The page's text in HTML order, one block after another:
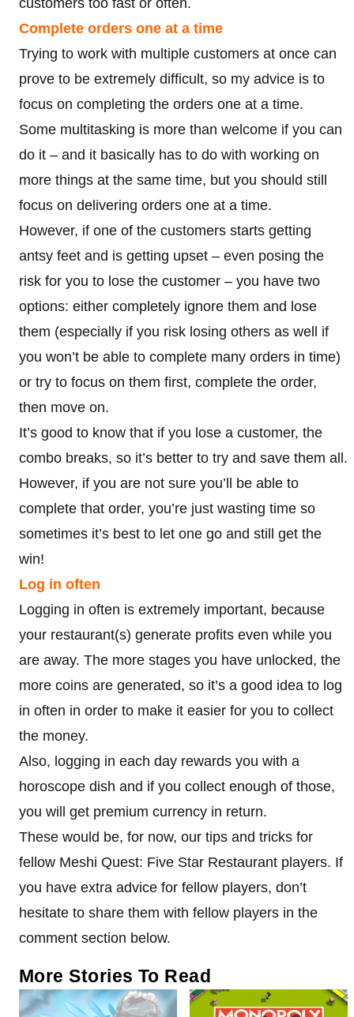
Complete orders one at a time
Trying to work with multiple customers at once can
prove to be extremely difficult, so my advice is to
focus on completing the orders one at a time.
Some multitasking is more than welcome if you can
do it – and it basically has to do with working on
more things at the same time, but you should still
focus on delivering orders one at a time.
However, if one of the customers starts getting
antsy feet and is getting upset – even posing the
risk for you to lose the customer – you have two
options: either completely ignore them and lose
them (especially if you risk losing others as well if
you won’t be able to complete many orders in time)
or try to focus on them first, complete the order,
then move on.
It’s good to know that if you lose a customer, the
combo breaks, so it’s better to try and save them all.
However, if you are not sure you’ll be able to
complete that order, you’re just wasting time so
sometimes it’s best to let one go and still get the
win!
Log in often
Logging in often is extremely important, because
your restaurant(s) generate profits even while you
are away. The more stages you have unlocked, the
more coins are generated, so it’s a good idea to log
in often in order to make it easier for you to collect
the money.
Also, logging in each day rewards you with a
horoscope dish and if you collect enough of those,
you will get premium currency in return.
These would be, for now, our tips and tricks for
fellow Meshi Quest: Five Star Restaurant players. If
you have extra advice for fellow players, don’t
hesitate to share them with fellow players in the
comment section below.
More Stories To Read